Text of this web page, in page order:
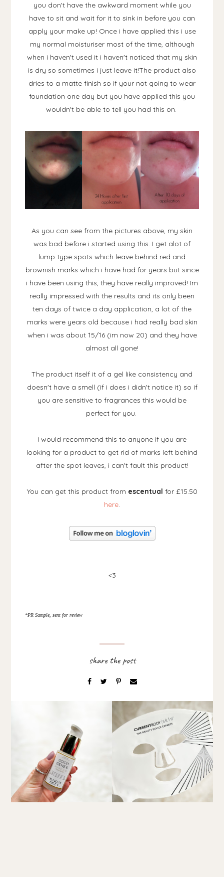
you don't have the awkward moment while you
have to sit and wait for it to sink in before you can
apply your make up! Once i have applied this i use
my normal moisturiser most of the time, although
when i haven't used it i haven't noticed that my skin
is dry so sometimes i just leave it!The product also
dries to a matte finish so if your not going to wear
foundation one day but you have applied this you
wouldn't be able to tell you had this on.
As you can see from the pictures above, my skin
was bad before i started using this. I get alot of
lump type spots which leave behind red and
brownish marks which i have had for years but since
i have been using this, they have really improved! Im
really impressed with the results and its only been
ten days of twice a day application, a lot of the
marks were years old because i had really bad skin
when i was about 15/16 (im now 20) and they have
almost all gone!
The product itself it of a gel like consistency and
doesn't have a smell (if i does i didn't notice it) so if
you are sensitive to fragrances this would be
perfect for you.
I would recommend this to anyone if you are
looking for a product to get rid of marks left behind
after the spot leaves, i can't fault this product!
You can get this product from escentual for £15.50
here.
<3
*PR Sample, sent for review